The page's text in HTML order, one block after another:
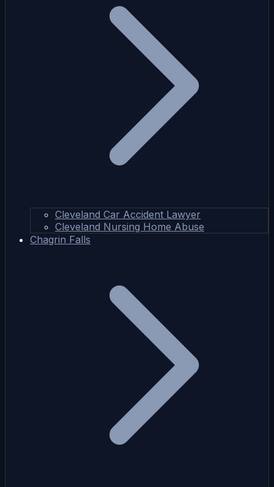
Cleveland Car Accident Lawyer
Cleveland Nursing Home Abuse
Chagrin Falls